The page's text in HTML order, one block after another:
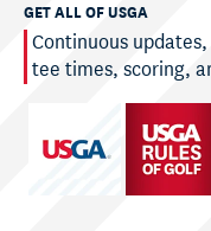
GET ALL OF USGA
Continuous
tee times, scoring,